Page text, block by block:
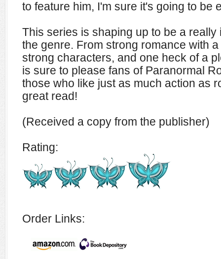
to feature him, I'm sure it's going to be
This series is shaping up to be a
the genre. From strong romance with
strong characters, and one heck of a
is sure to please fans of Paranormal
those who like just as much action as
great read!
(Received a copy from the publisher)
Rating:
Order Links: